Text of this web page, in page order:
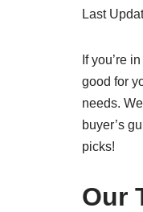
Last
If you’re
good for
needs.
buyer’s
picks!
Our